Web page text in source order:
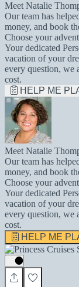
Meet Natalie
Our team has
money, and book
Choose your
Your dedicated
vacation of your
every question, we
cost.
HELP ME
Meet Natalie
Our team has
money, and book
Choose your
Your dedicated
vacation of your
every question, we
cost.
HELP ME